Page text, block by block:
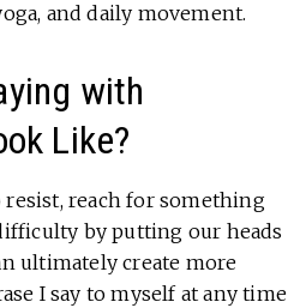
and daily movement.
with
Like?
resist, reach for something
by putting our heads
ultimately create more
I say to myself at any time